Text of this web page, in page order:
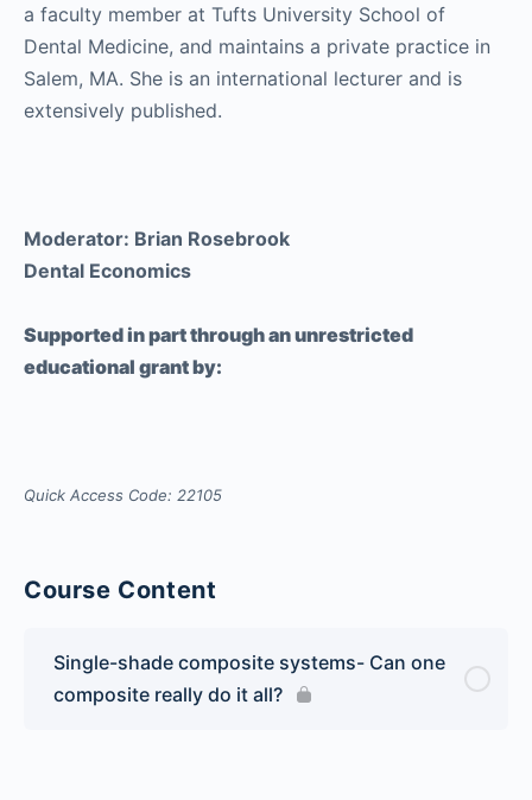
a faculty member at Tufts University School of
Dental Medicine, and maintains a private practice in
Salem, MA. She is an international lecturer and is
extensively published.
Moderator: Brian Rosebrook
Dental Economics
Supported in part through an unrestricted
educational grant by:
Quick Access Code: 22105
Course Content
Single-shade composite systems- Can one
composite really do it all?